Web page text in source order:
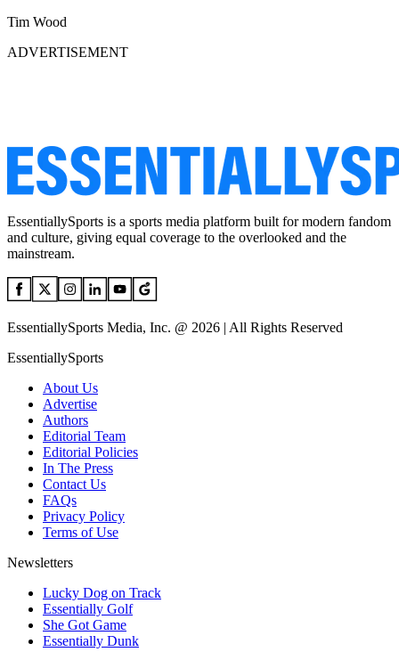
Tim Wood
ADVERTISEMENT
EssentiallySports is a sports media platform built for modern fandom
and culture, giving equal coverage to the overlooked and the
mainstream.
EssentiallySports Media, Inc. @ 2026 | All Rights Reserved
EssentiallySports
About Us
Advertise
Authors
Editorial Team
Editorial Policies
In The Press
Contact Us
FAQs
Privacy Policy
Terms of Use
Newsletters
Lucky Dog on Track
Essentially Golf
She Got Game
Essentially Dunk